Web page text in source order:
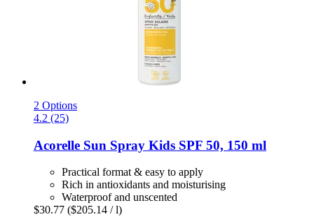
2 Options
4.2 (25)
Acorelle Sun Spray Kids SPF 50, 150 ml
Practical format & easy to apply
Rich in antioxidants and moisturising
Waterproof and unscented
$30.77 ($205.14 / l)